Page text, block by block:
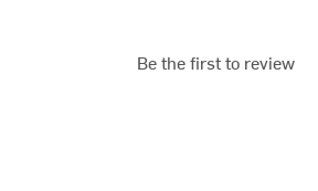
Be the first to review